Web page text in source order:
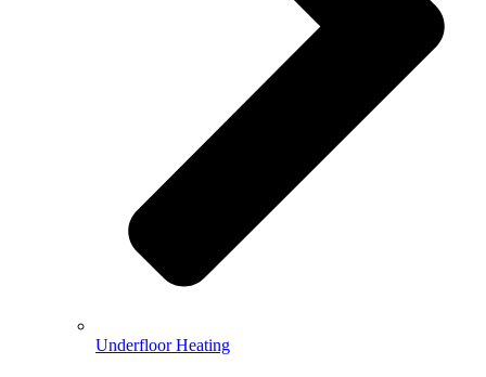
Underfloor Heating